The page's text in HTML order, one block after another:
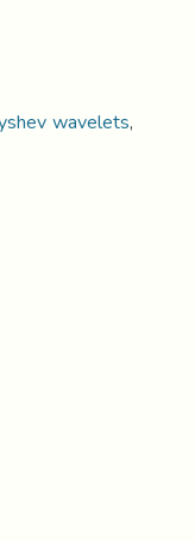
wavelets,